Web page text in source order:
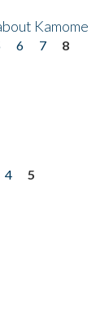
Kamome
6 7
8
4
5